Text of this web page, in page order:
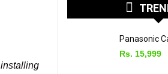
installing
Panasonic
Rs. 15,999